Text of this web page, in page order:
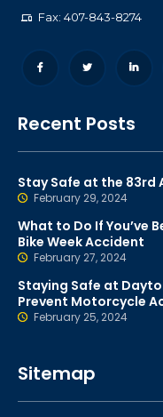
Fax: 407-843-8274
Recent Posts
Stay Safe at the 83rd
February 29, 2024
What to Do If You’ve
Bike Week Accident
February 27, 2024
Staying Safe at
Prevent Motorcycle
February 25, 2024
Sitemap